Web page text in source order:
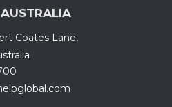
Coates Lane,